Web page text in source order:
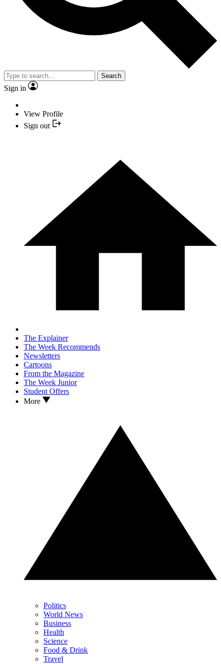
Search
Sign in
View Profile
Sign out
The Explainer
The Week Recommends
Newsletters
Cartoons
From the Magazine
The Week Junior
Student Offers
More
Politics
World News
Business
Health
Science
Food & Drink
Travel